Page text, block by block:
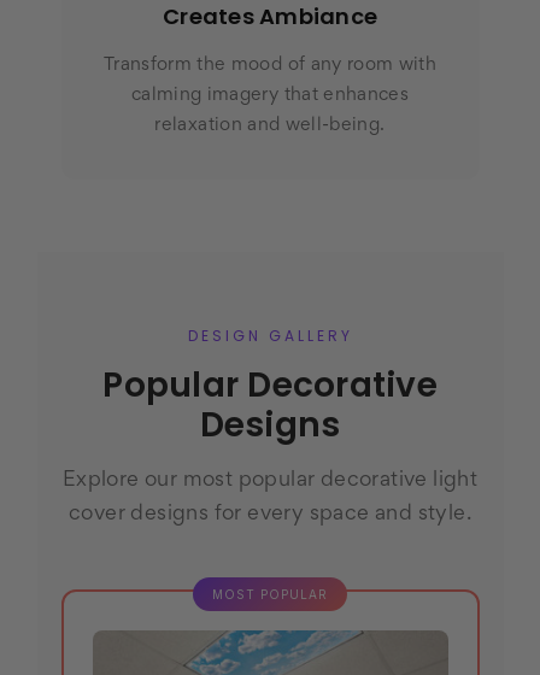
Creates Ambiance
Transform the mood of any room with
calming imagery that enhances
relaxation and well-being.
DESIGN GALLERY
Popular Decorative
Designs
Explore our most popular decorative light
cover designs for every space and style.